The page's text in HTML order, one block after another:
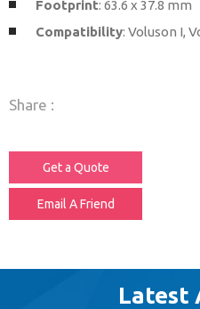
Footprint: 63.6 x 37.8 mm
Compatibility: Voluson I,
Share :
Get a Quote
Email A Friend
Latest